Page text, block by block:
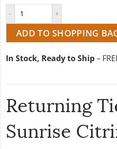
ADD TO SHOPPING
In Stock, Ready to Ship–
Returning
Sunrise